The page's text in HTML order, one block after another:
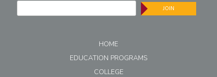
JOIN
HOME
EDUCATION PROGRAMS
COLLEGE